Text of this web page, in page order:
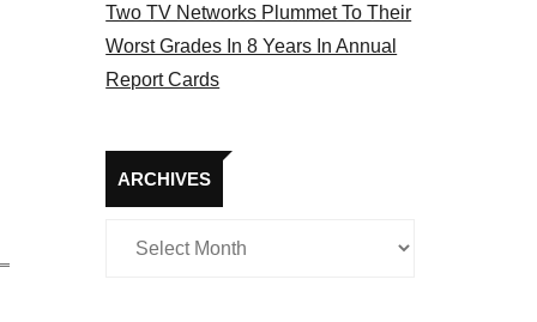
Two TV Networks Plummet To Their
Worst Grades In 8 Years In Annual
Report Cards
ARCHIVES
Archives